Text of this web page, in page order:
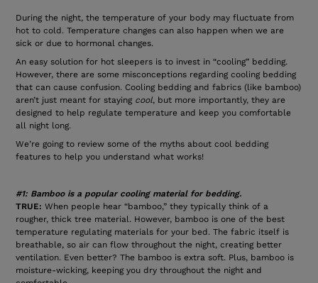
During the night, the temperature of your body may fluctuate from
hot to cold. Temperature changes can also happen when we are
sick or due to hormonal changes.
An easy solution for hot sleepers is to invest in “cooling” bedding.
However, there are some misconceptions regarding cooling bedding
that can cause confusion. Cooling bedding and fabrics (like bamboo)
aren’t just meant for staying cool, but more importantly, they are
designed to help regulate temperature and keep you comfortable
all night long.
We’re going to review some of the myths about cool bedding
features to help you understand what works!
#1: Bamboo is a popular cooling material for bedding.
TRUE: When people hear “bamboo,” they typically think of a
rougher, thick tree material. However, bamboo is one of the best
temperature regulating materials for your bed. The fabric itself is
breathable, so air can flow throughout the night, creating better
ventilation. Even better? The bamboo is extra soft. Plus, bamboo is
moisture-wicking, keeping you dry throughout the night and